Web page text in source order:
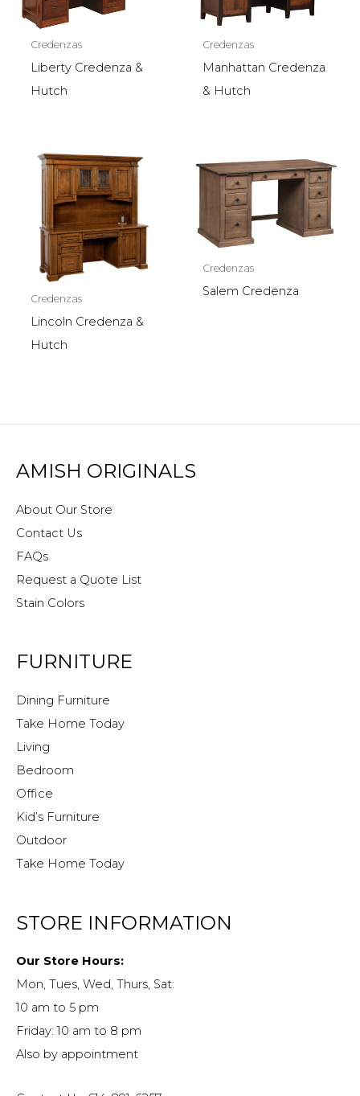
Credenzas
Liberty Credenza &
Hutch
Credenzas
Manhattan Credenza
& Hutch
Credenzas
Lincoln Credenza &
Hutch
Credenzas
Salem Credenza
AMISH ORIGINALS
About Our Store
Contact Us
FAQs
Request a Quote List
Stain Colors
FURNITURE
Dining Furniture
Take Home Today
Living
Bedroom
Office
Kid’s Furniture
Outdoor
Take Home Today
STORE INFORMATION
Our Store Hours:
Mon, Tues, Wed, Thurs, Sat:
10 am to 5 pm
Friday: 10 am to 8 pm
Also by appointment